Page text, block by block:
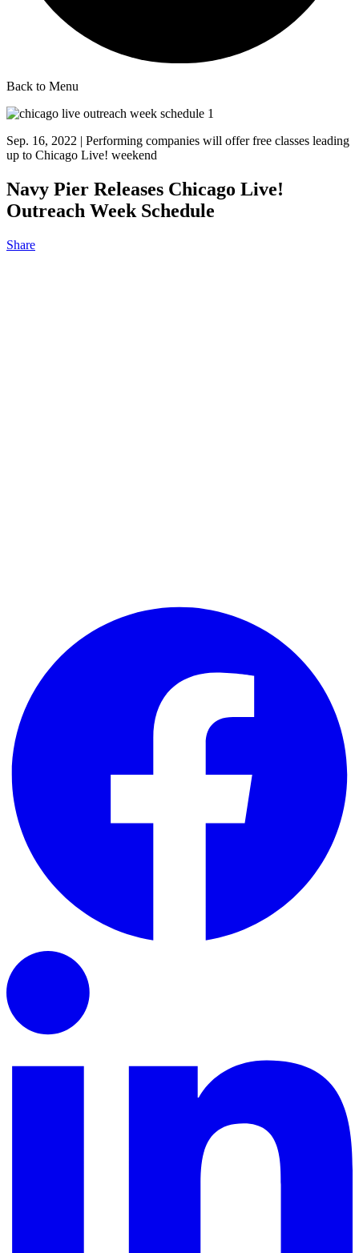
Back to Menu
Sep. 16, 2022 | Performing companies will offer free classes leading
up to Chicago Live! weekend
Navy Pier Releases Chicago Live!
Outreach Week Schedule
Share